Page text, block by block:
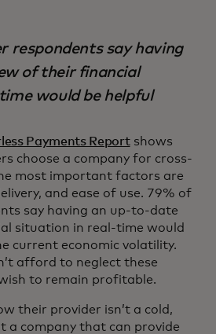
respondents say having
of their financial
would be helpful
Payments Reportshows
choose a company for cross-
most important factors are
and ease of use. 79% of
say having an up-to-date
situation in real-time would
current economic volatility.
afford to neglect these
to remain profitable.
their provider isn’t a cold,
a company that can provide